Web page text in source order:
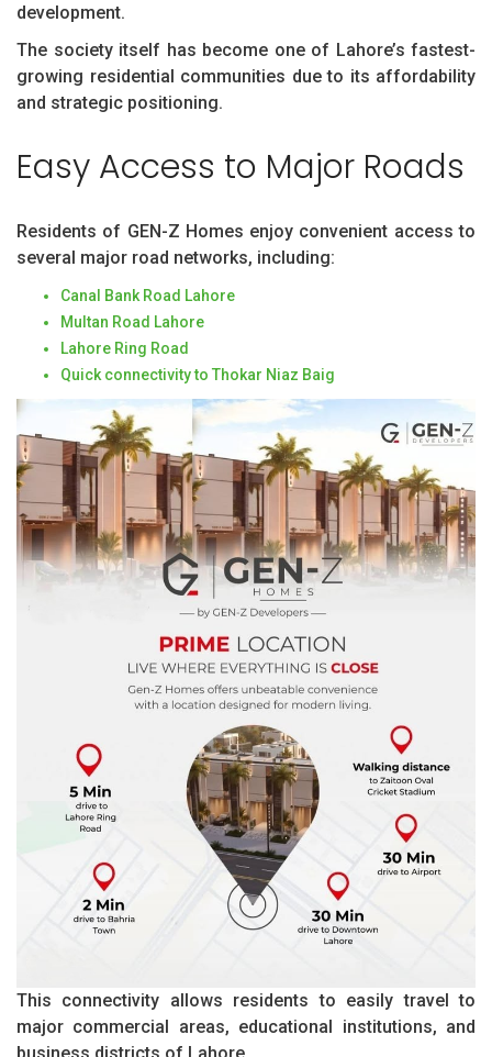
development.
The society itself has become one of Lahore’s fastest-
growing residential communities due to its affordability
and strategic positioning.
Easy Access to Major Roads
Residents of GEN-Z Homes enjoy convenient access to
several major road networks, including:
Canal Bank Road Lahore
Multan Road Lahore
Lahore Ring Road
Quick connectivity to Thokar Niaz Baig
This connectivity allows residents to easily travel to
major commercial areas, educational institutions, and